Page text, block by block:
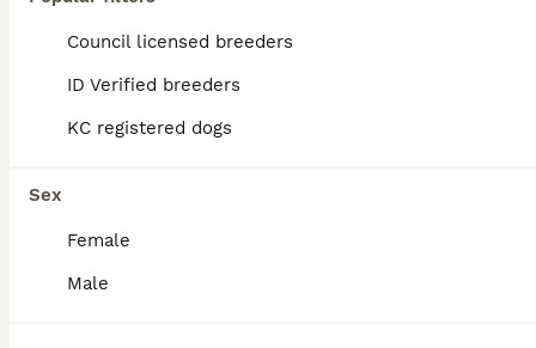
Council licensed breeders
ID Verified breeders
KC registered dogs
Sex
Female
Male